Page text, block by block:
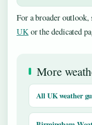
For a broader outlook,
UKor the dedicated
More
All UK weather